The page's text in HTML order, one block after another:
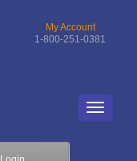
My Account
1-800-251-0381
Login